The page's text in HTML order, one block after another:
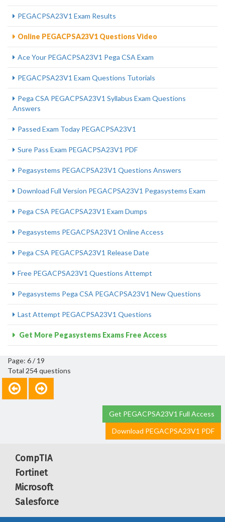
PEGACPSA23V1 Exam Results
Online PEGACPSA23V1 Questions Video
Ace Your PEGACPSA23V1 Pega CSA Exam
PEGACPSA23V1 Exam Questions Tutorials
Pega CSA PEGACPSA23V1 Syllabus Exam Questions
Answers
Passed Exam Today PEGACPSA23V1
Sure Pass Exam PEGACPSA23V1 PDF
Pegasystems PEGACPSA23V1 Questions Answers
Download Full Version PEGACPSA23V1 Pegasystems Exam
Pega CSA PEGACPSA23V1 Exam Dumps
Pegasystems PEGACPSA23V1 Online Access
Pega CSA PEGACPSA23V1 Release Date
Free PEGACPSA23V1 Questions Attempt
Pegasystems Pega CSA PEGACPSA23V1 New Questions
Last Attempt PEGACPSA23V1 Questions
Get More Pegasystems Exams Free Access
Page: 6 / 19
Total 254 questions
Get PEGACPSA23V1 Full Access
Download PEGACPSA23V1 PDF
CompTIA
Fortinet
Microsoft
Salesforce